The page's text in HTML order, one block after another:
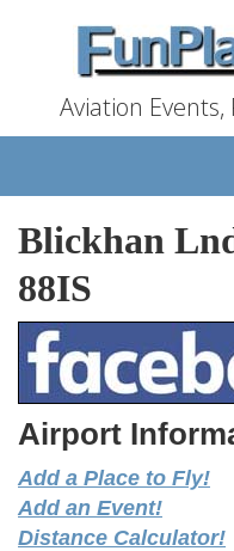
Aviation Events,
Blickhan
88IS
Airport
Add a Place to Fly!
Add an Event!
Distance Calculator!